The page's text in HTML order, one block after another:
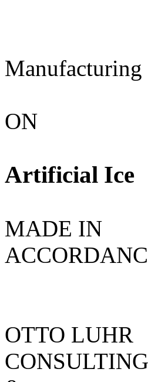
Manufacturing
ON
Artificial Ice
MADE IN
OTTO LUHR